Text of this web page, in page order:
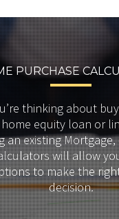
PURCHASE
thinking about
equity loan or
an existing
will allow
to make the
decision.